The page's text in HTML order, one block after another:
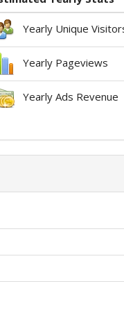
Yearly Unique
Yearly Pageviews
Yearly Ads Revenue